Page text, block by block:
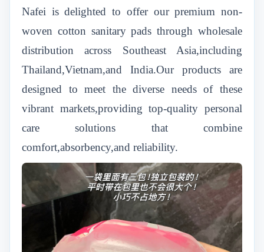
Nafei is delighted to offer our premium non-
woven cotton sanitary pads through wholesale
distribution across Southeast Asia,including
Thailand,Vietnam,and India.Our products are
designed to meet the diverse needs of these
vibrant markets,providing top-quality personal
care solutions that combine
comfort,absorbency,and reliability.